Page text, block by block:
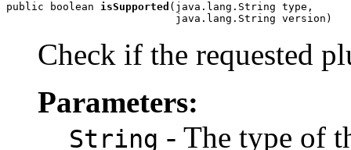
public boolean isSupported (java.lang.String type,
                           java.lang.String version)
Check if the requested
Parameters:
String - The type of